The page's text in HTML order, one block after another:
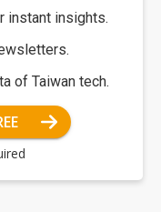
instant insights.
of Taiwan tech.